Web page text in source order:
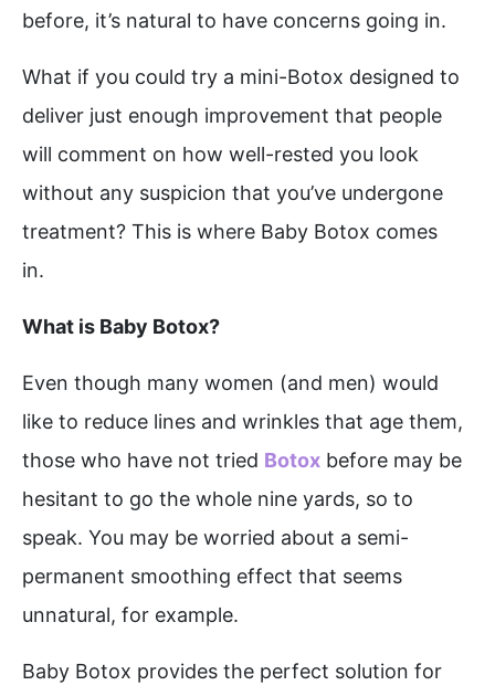
before, it’s natural to have concerns going in.
What if you could try a mini-Botox designed to
deliver just enough improvement that people
will comment on how well-rested you look
without any suspicion that you’ve undergone
treatment? This is where Baby Botox comes
in.
What is Baby Botox?
Even though many women (and men) would
like to reduce lines and wrinkles that age them,
those who have not tried Botox before may be
hesitant to go the whole nine yards, so to
speak. You may be worried about a semi-
permanent smoothing effect that seems
unnatural, for example.
Baby Botox provides the perfect solution for